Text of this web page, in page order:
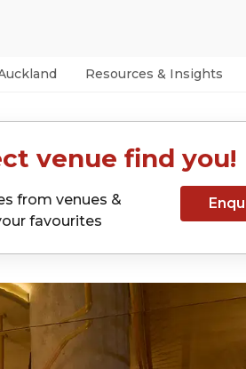
Resources & Insights
venue find you!
from venues &
favourites